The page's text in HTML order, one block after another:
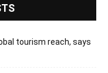
tourism reach, says